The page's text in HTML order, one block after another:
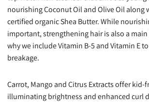
nourishing Coconut Oil and Olive Oil along
certified organic Shea Butter. While
important, strengthening hair is also a
why we include Vitamin B-5 and Vitamin E
breakage.
Carrot, Mango and Citrus Extracts offer kid-
illuminating brightness and enhanced curl